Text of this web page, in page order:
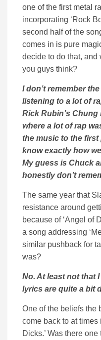
one of the first metal
incorporating ‘Rock
second half of the
comes in is pure
decide to do that, and
you guys think?
I don’t remember
listening to a lot of
Rick Rubin’s
where a lot of rap
the music to the first
know exactly how
My guess is Chuck
honestly don’t
The same year that
resistance around
because of ‘Angel of
a song addressing
similar pushback for
was?
No. At least not that
lyrics are quite a bit
One of the beliefs the
come back to at times
Dicks.’ Was there